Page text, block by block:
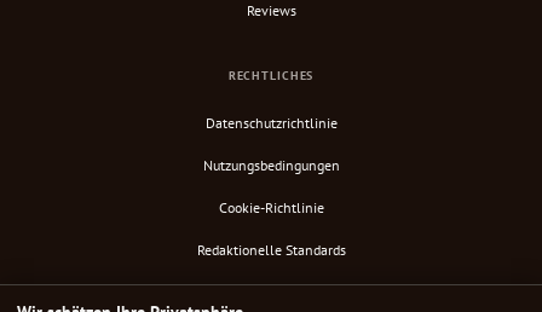
Reviews
RECHTLICHES
Datenschutzrichtlinie
Nutzungsbedingungen
Cookie-Richtlinie
Redaktionelle Standards